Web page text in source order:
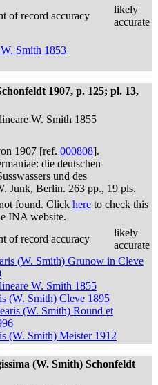
of record accuracy
likely
accurate
Smith 1853
1907, p. 125; pl. 13,
W. Smith 1855
1907 [ref. 000808].
die deutschen
und des
Junk, Berlin. 263 pp., 19 pls.
found. Click here to check this
INA website.
of record accuracy
likely
accurate
(W. Smith) Grunow in Cleve
W. Smith 1855
(W. Smith) Cleve 1895
(W. Smith) Round et
(W. Smith) Meister 1912
(W. Smith) Schonfeldt